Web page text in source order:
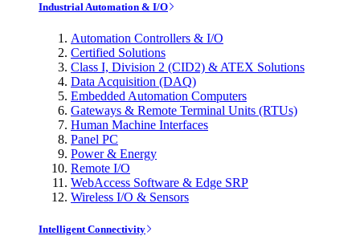
Industrial Automation & I/O
Automation Controllers & I/O
Certified Solutions
Class I, Division 2 (CID2) & ATEX Solutions
Data Acquisition (DAQ)
Embedded Automation Computers
Gateways & Remote Terminal Units (RTUs)
Human Machine Interfaces
Panel PC
Power & Energy
Remote I/O
WebAccess Software & Edge SRP
Wireless I/O & Sensors
Intelligent Connectivity